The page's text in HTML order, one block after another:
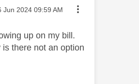
posted on
Jun 2024 09:59 AM
up on my bill.
there not an option